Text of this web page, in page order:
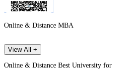
Online & Distance MBA
View All +
Online & Distance Best University for